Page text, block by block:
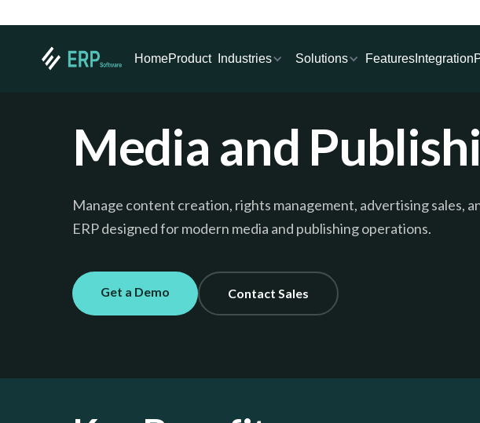
HomeProduct Industries Solutions Features Integration
Media and
Manage content creation, rights management, advertising sales,
ERP designed for modern media and publishing operations.
Get a Demo Contact Sales